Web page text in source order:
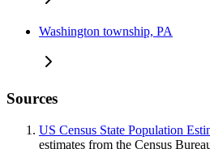
Washington township, PA
Sources
US Census State Population
estimates from the Census